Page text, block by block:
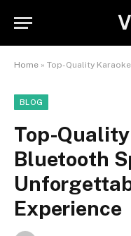
Home » Top-Quality Karaoke
BLOG
Top-
Bluetooth
Experience